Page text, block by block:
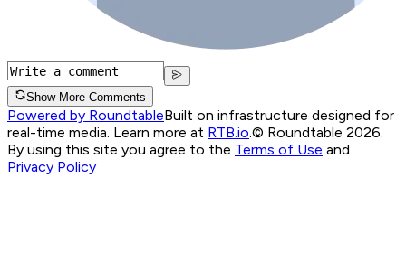
Show More Comments
Powered by RoundtableBuilt on infrastructure designed for
real-time media. Learn more at RTB.io © Roundtable 2026.
By using this site you agree to the Terms of Use and
Privacy Policy